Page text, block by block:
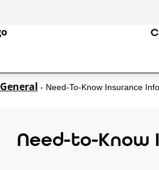
General - Need-To-Know Insurance
Need-to-